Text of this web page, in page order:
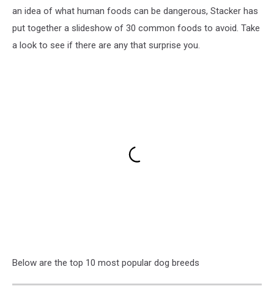
an idea of what human foods can be dangerous, Stacker has
put together a slideshow of 30 common foods to avoid. Take
a look to see if there are any that surprise you.
Below are the top 10 most popular dog breeds